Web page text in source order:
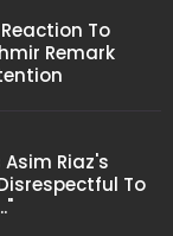
To
Remark
Riaz's
To